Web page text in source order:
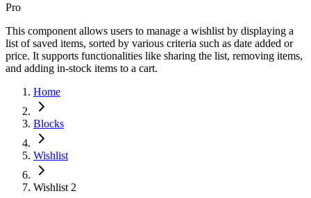
Pro
This component allows users to manage a wishlist by displaying a
list of saved items, sorted by various criteria such as date added or
price. It supports functionalities like sharing the list, removing items,
and adding in-stock items to a cart.
Home
Blocks
Wishlist
Wishlist 2